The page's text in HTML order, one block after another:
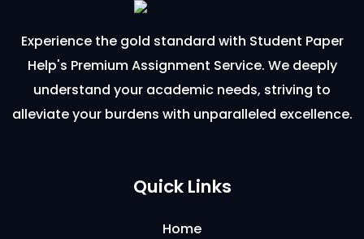
Experience the gold standard with Student Paper
Help's Premium Assignment Service. We deeply
understand your academic needs, striving to
alleviate your burdens with unparalleled excellence.
Quick Links
Home